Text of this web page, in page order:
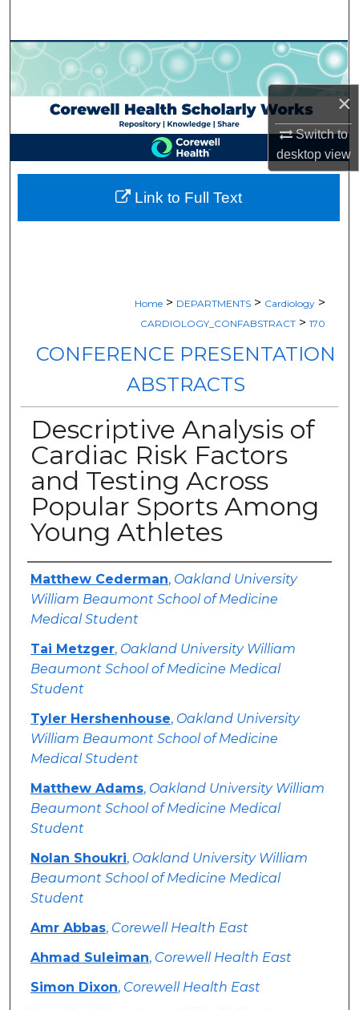
×
Switch to
desktopview
Browse Collections
My Account
About
Digital Commons Network™
Home > DEPARTMENTS > Cardiology >
CARDIOLOGY_CONFABSTRACT > 170
CONFERENCE PRESENTATION
ABSTRACTS
Descriptive Analysis of
Cardiac Risk Factors
and Testing Across
Popular Sports Among
Young Athletes
Authors
Matthew Cederman, Oakland University
William Beaumont School of Medicine
Medical Student
Tai Metzger, Oakland University William
Beaumont School of Medicine Medical
Student
Tyler Hershenhouse, Oakland University
William Beaumont School of Medicine
Medical Student
Matthew Adams, Oakland University William
Beaumont School of Medicine Medical
Student
Nolan Shoukri, Oakland University William
Beaumont School of Medicine Medical
Student
Amr Abbas, Corewell Health East
Ahmad Suleiman, Corewell Health East
Simon Dixon, Corewell Health East
Link to Full Text